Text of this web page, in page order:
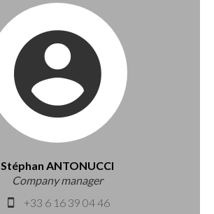
Stéphan ANTONUCCI
Company manager
+33 6 16 39 04 46